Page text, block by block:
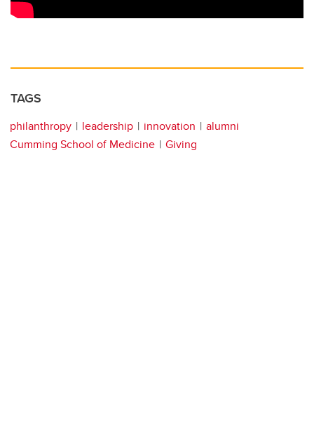
TAGS
philanthropy leadership innovation
alumni
Cumming School of Medicine
Giving